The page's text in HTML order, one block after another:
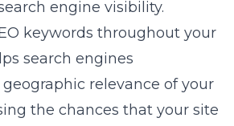
engine visibility.
keywords throughout your
search engines
relevance of your
the chances that your site